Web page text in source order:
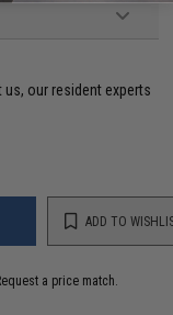
us, our resident experts
ADD TO
a price match.